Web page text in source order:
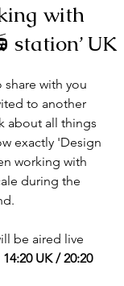
with
station’ UK
share with you
to another
about all things
exactly 'Design
working with
during the
be aired live
UK / 20:20